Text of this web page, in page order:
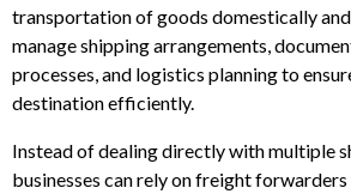
transportation of goods domestically
manage shipping arrangements,
processes, and logistics planning to
destination efficiently.
Instead of dealing directly with multiple
businesses can rely on freight